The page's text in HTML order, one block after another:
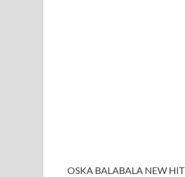
OSKA BALABALA NEW HIT